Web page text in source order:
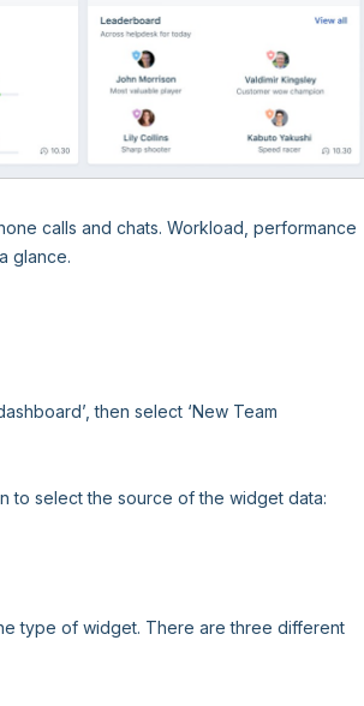
calls and chats. Workload, performance
glance.
then select ‘New Team
to select the source of the widget data:
type of widget. There are three different